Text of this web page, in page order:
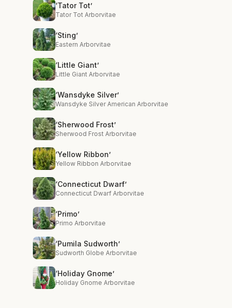
‘Tator Tot’
Tator Tot Arborvitae
‘Sting’
Eastern Arborvitae
‘Little Giant’
Little Giant Arborvitae
‘Wansdyke Silver’
Wansdyke Silver American Arborvitae
‘Sherwood Frost’
Sherwood Frost Arborvitae
‘Yellow Ribbon’
Yellow Ribbon Arborvitae
‘Connecticut Dwarf’
Connecticut Dwarf Arborvitae
‘Primo’
Primo Arborvitae
‘Pumila Sudworth’
Sudworth Globe Arborvitae
‘Holiday Gnome’
Holiday Gnome Arborvitae